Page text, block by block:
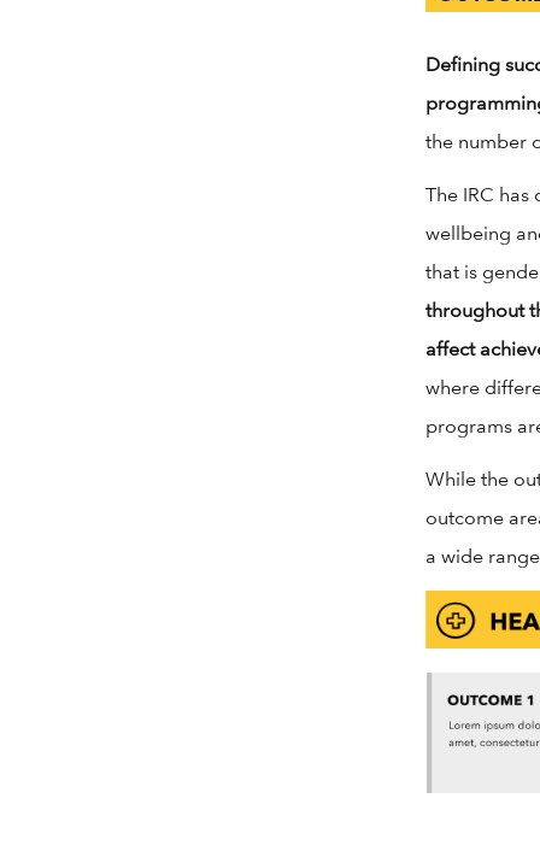
Defining
the number
The IRC
wellbeing
that is
throughout
affect
where
programs
While the
outcome
a wide